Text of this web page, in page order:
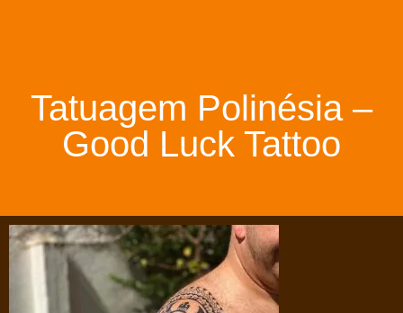
Tatuagem Polinésia –
Good Luck Tattoo